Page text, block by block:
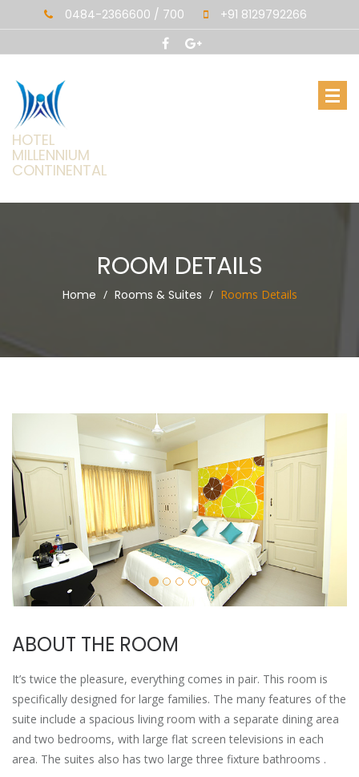
0484-2366600 / 700 +91 8129792266
HOTEL
MILLENNIUM
CONTINENTAL
ROOM DETAILS
Home Rooms & Suites Rooms Details
ABOUT THE ROOM
It’s twice the pleasure, everything comes in pair. This room is
specifically designed for large families. The many features of the
suite include a spacious living room with a separate dining area
and two bedrooms, with large flat screen televisions in each
area. The suites also has two large three fixture bathrooms .